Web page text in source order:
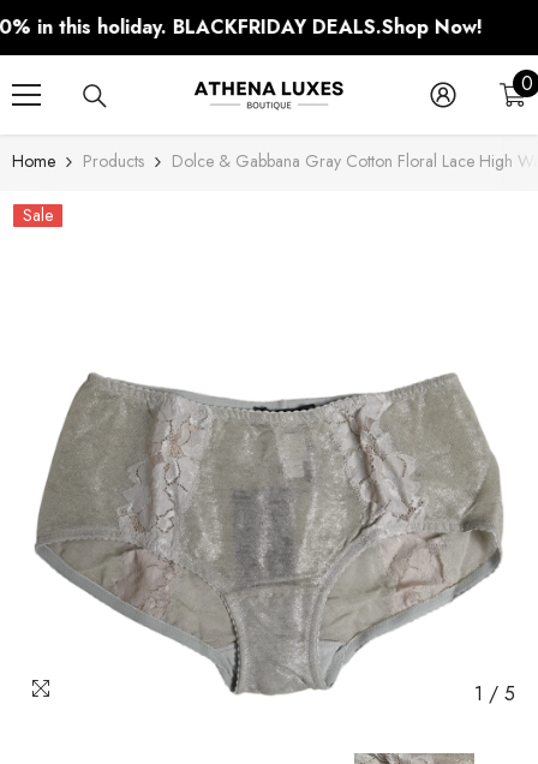
holiday. BLACKFRIDAY DEALS.Shop Now!
00
Home Products Dolce & Gabbana Gray Cotton Floral Lace High
Sale
1 / 5